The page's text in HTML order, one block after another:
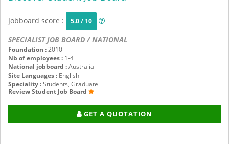
Jobboard score : 5.0 / 10
SPECIALIST JOB BOARD / NATIONAL
Foundation :2010
Nb of employees : 1-4
National jobboard :Australia
Site Languages : English
Speciality :Students, Graduate
Review Student Job Board
GET A QUOTATION